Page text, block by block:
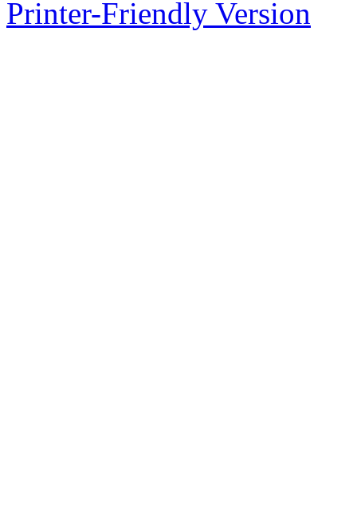
Printer-Friendly Version